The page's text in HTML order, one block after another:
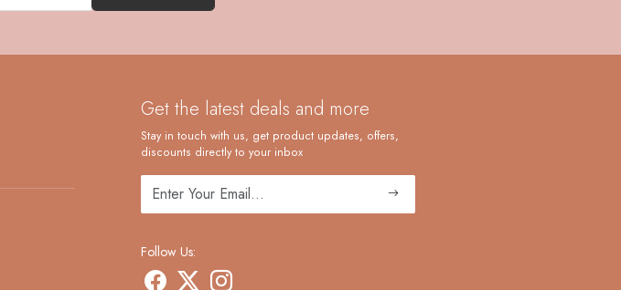
Get the latest deals and more
Stay in touch with us, get product updates, offers,
discounts directly to your inbox
Follow Us: